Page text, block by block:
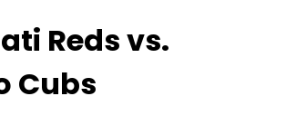
Reds vs.
Cubs